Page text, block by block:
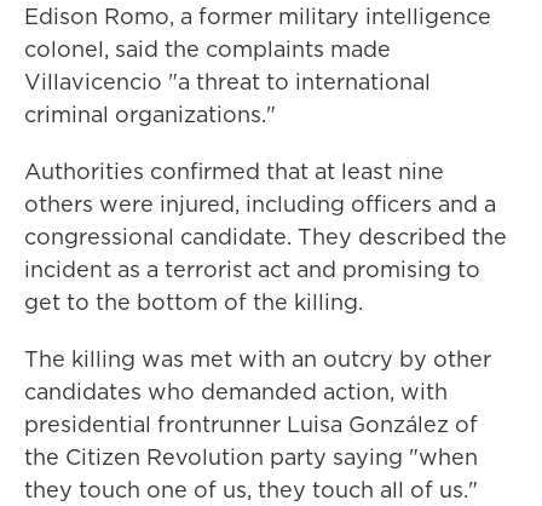
Edison Romo, a former military intelligence
colonel, said the complaints made
Villavicencio "a threat to international
criminal organizations."
Authorities confirmed that at least nine
others were injured, including officers and a
congressional candidate. They described the
incident as a terrorist act and promising to
get to the bottom of the killing.
The killing was met with an outcry by other
candidates who demanded action, with
presidential frontrunner Luisa González of
the Citizen Revolution party saying "when
they touch one of us, they touch all of us."